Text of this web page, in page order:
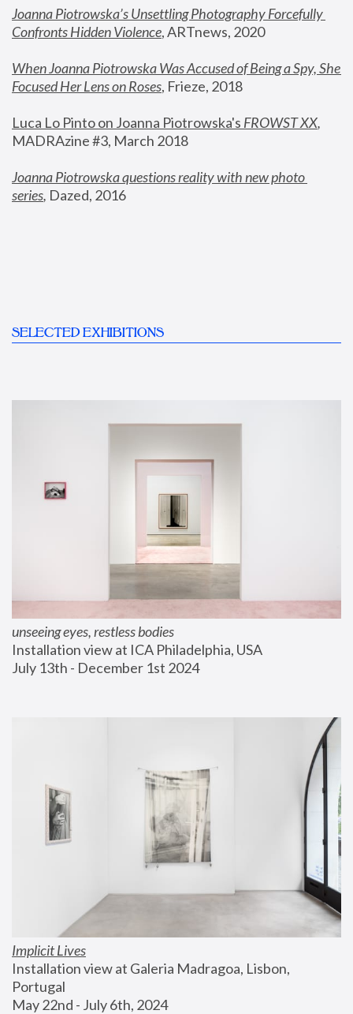
Joanna Piotrowska’s Unsettling Photography Forcefully
Confronts Hidden Violence, ARTnews, 2020
When Joanna Piotrowska Was Accused of Being a Spy, She
Focused Her Lens on Roses, Frieze, 2018
Luca Lo Pinto on Joanna Piotrowska's FROWST XX
MADRAzine #3, March 2018
Joanna Piotrowska questions reality with new photo
series, Dazed, 2016
SELECTED EXHIBITIONS
unseeing eyes, restless bodies
Installation view at ICA Philadelphia, USA
July 13th - December 1st 2024
Implicit Lives
Installation view at Galeria Madragoa, Lisbon,
Portugal
May 22nd - July 6th, 2024